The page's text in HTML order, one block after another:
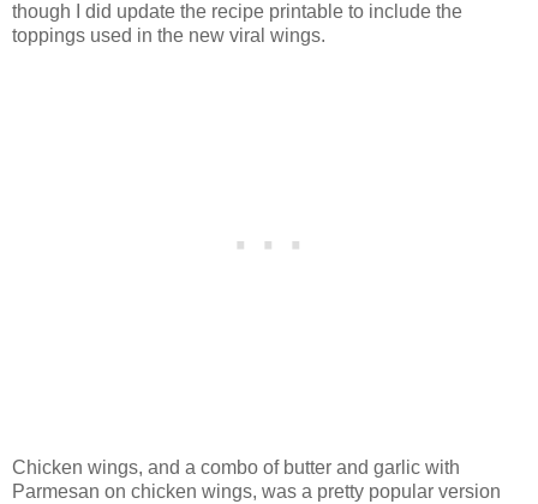
though I did update the recipe printable to include the
toppings used in the new viral wings.
Chicken wings, and a combo of butter and garlic with
Parmesan on chicken wings, was a pretty popular version